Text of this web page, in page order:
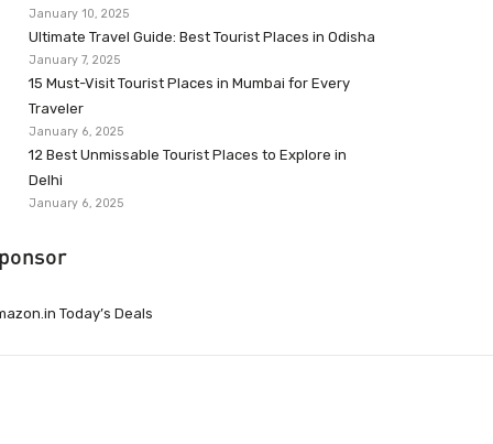
January 10, 2025
Ultimate Travel Guide: Best Tourist Places in Odisha
January 7, 2025
15 Must-Visit Tourist Places in Mumbai for Every
Traveler
January 6, 2025
12 Best Unmissable Tourist Places to Explore in
Delhi
January 6, 2025
Today’s Deals